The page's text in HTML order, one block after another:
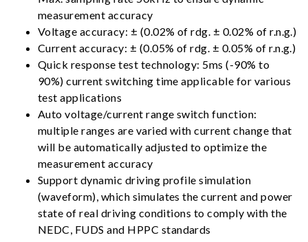
measurement accuracy
Voltage accuracy: ± (0.02% of rdg. ± 0.02% of r.n.g.)
Current accuracy: ± (0.05% of rdg. ± 0.05% of r.n.g.)
Quick response test technology: 5ms (-90% to
90%) current switching time applicable for various
test applications
Auto voltage/current range switch function:
multiple ranges are varied with current change that
will be automatically adjusted to optimize the
measurement accuracy
Support dynamic driving profile simulation
(waveform), which simulates the current and power
state of real driving conditions to comply with the
NEDC, FUDS and HPPC standards